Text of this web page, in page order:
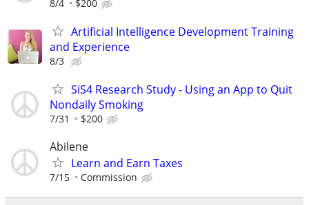
8/4 $200
Artificial Intelligence Development Training
and Experience
8/3
SiS4 Research Study - Using an App to Quit
Nondaily Smoking
7/31 $200
Abilene
Learn and Earn Taxes
7/15 Commission